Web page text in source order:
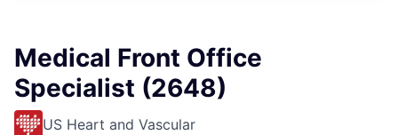
Medical Front Office
Specialist (2648)
US Heart and Vascular